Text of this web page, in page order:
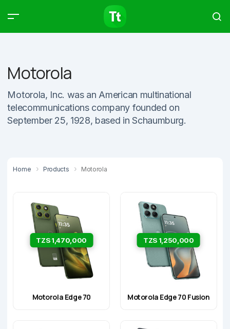
Motorola
Motorola, Inc. was an American multinational
telecommunications company founded on
September 25, 1928, based in Schaumburg.
Home Products Motorola
TZS 1,470,000
Motorola Edge 70
TZS 1,250,000
Motorola Edge 70 Fusion
Products Articles
Type to start searching…